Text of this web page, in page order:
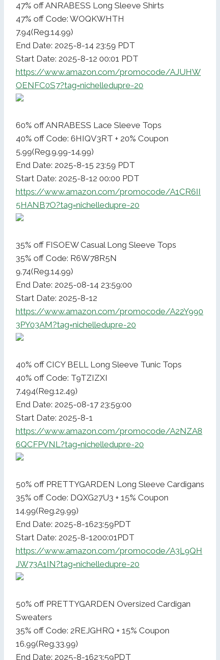
47% off ANRABESS Long Sleeve Shirts
47% off Code: WOQKWHTH
7.94(Reg.14.99)
End Date: 2025-8-14 23:59 PDT
Start Date: 2025-8-12 00:01 PDT
https://www.amazon.com/promocode/AJUHW
OENFC0S7?tag=nichelledupre-20
60% off ANRABESS Lace Sleeve Tops
40% off Code: 6HIQV3RT + 20% Coupon
5.99(Reg.9.99-14.99)
End Date: 2025-8-15 23:59 PDT
Start Date: 2025-8-12 00:00 PDT
https://www.amazon.com/promocode/A1CR6II
5HANB7O?tag=nichelledupre-20
35% off FISOEW Casual Long Sleeve Tops
35% off Code: R6W78R5N
9.74(Reg.14.99)
End Date: 2025-08-14 23:59:00
Start Date: 2025-8-12
https://www.amazon.com/promocode/A22Y990
3PY03AM?tag=nichelledupre-20
40% off CICY BELL Long Sleeve Tunic Tops
40% off Code: T9TZIZXI
7.494(Reg.12.49)
End Date: 2025-08-17 23:59:00
Start Date: 2025-8-1
https://www.amazon.com/promocode/A2NZA8
6QCFPVNL?tag=nichelledupre-20
50% off PRETTYGARDEN Long Sleeve Cardigans
35% off Code: DQXG27U3 + 15% Coupon
14.99(Reg.29.99)
End Date: 2025-8-1623:59PDT
Start Date: 2025-8-1200:01PDT
https://www.amazon.com/promocode/A3L9QH
JW73A1IN?tag=nichelledupre-20
50% off PRETTYGARDEN Oversized Cardigan
Sweaters
35% off Code: 2REJGHRQ + 15% Coupon
16.99(Reg.33.99)
End Date: 2025-8-1623:59PDT